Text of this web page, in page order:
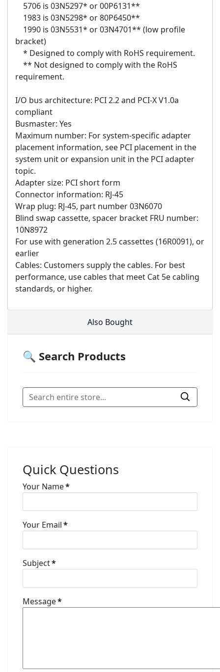
5706 is 03N5297* or 00P6131**
1983 is 03N5298* or 80P6450**
1990 is 03N5531* or 03N4701** (low profile
bracket)
* Designed to comply with RoHS requirement.
** Not designed to comply with the RoHS
requirement.
I/O bus architecture: PCI 2.2 and PCI-X V1.0a
compliant
Busmaster: Yes
Maximum number: For system-specific adapter
placement information, see PCI placement in the
system unit or expansion unit in the PCI adapter
topic.
Adapter size: PCI short form
Connector information: RJ-45
Wrap plug: RJ-45, part number 03N6070
Blind swap cassette, spacer bracket FRU number:
10N8972
For use with generation 2.5 cassettes (16R0091), or
earlier
Cables: Customers supply the cables. For best
performance, use cables that meet Cat 5e cabling
standards, or higher.
Also Bought
🔍 Search Products
Quick Questions
Your Name*
Your Email*
Subject*
Message*